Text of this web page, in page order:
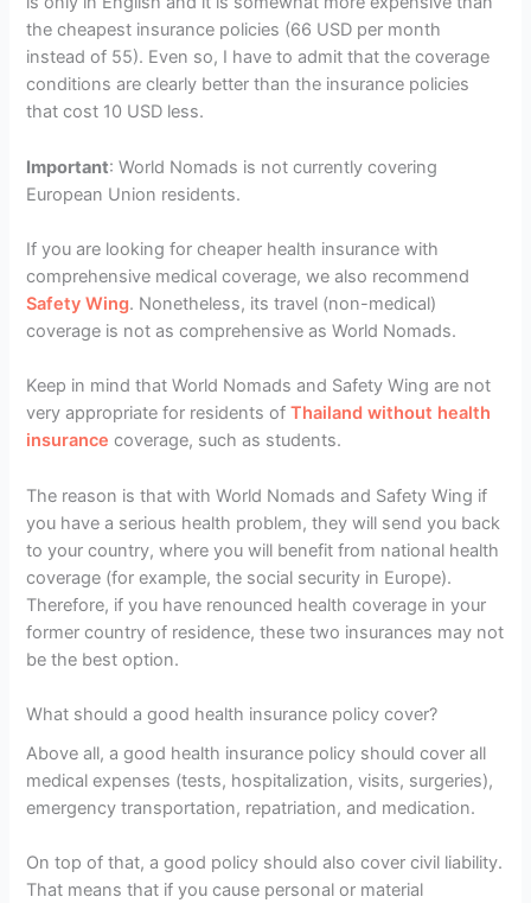
the cheapest insurance policies (66 USD per month
instead of 55). Even so, I have to admit that the coverage
conditions are clearly better than the insurance policies
that cost 10 USD less.
Important: World Nomads is not currently covering
European Union residents.
If you are looking for cheaper health insurance with
comprehensive medical coverage, we also recommend
Safety Wing. Nonetheless, its travel (non-medical)
coverage is not as comprehensive as World Nomads.
Keep in mind that World Nomads and Safety Wing are not
very appropriate for residents ofThailand without health
insurance coverage, such as students.
The reason is that with World Nomads and Safety Wing if
you have a serious health problem, they will send you back
to your country, where you will benefit from national health
coverage (for example, the social security in Europe).
Therefore, if you have renounced health coverage in your
former country of residence, these two insurances may not
be the best option.
What should a good health insurance policy cover?
Above all, a good health insurance policy should cover all
medical expenses (tests, hospitalization, visits, surgeries),
emergency transportation, repatriation, and medication.
On top of that, a good policy should also cover civil liability.
That means that if you cause personal or material